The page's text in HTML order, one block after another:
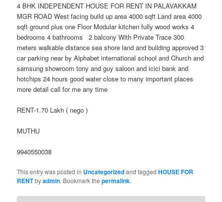
4 BHK INDEPENDENT HOUSE FOR RENT IN PALAVAKKAM
MGR ROAD West facing build up area 4000 sqft Land area 4000
sqft ground plus one Floor Modular kitchen fully wood works 4
bedrooms 4 bathrooms 2 balcony With Private Trace 300
meters walkable distance sea shore land and building approved 3
car parking near by Alphabet international school and Church and
samsung showroom tony and guy saloon and icici bank and
hotchips 24 hours good water close to many important places
more detail call for me any time
RENT-1.70 Lakh ( nego )
MUTHU
9940550038
This entry was posted in Uncategorizedand taggedHOUSE FOR
RENTbyadmin. Bookmark thepermalink.